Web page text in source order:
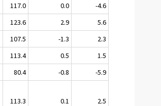
117.0 0.0
-4.6
123.6 2.9
5.6
107.5 -1.3
2.3
113.4 0.5
1.5
80.4 -0.8
-5.9
113.3 0.1
2.5